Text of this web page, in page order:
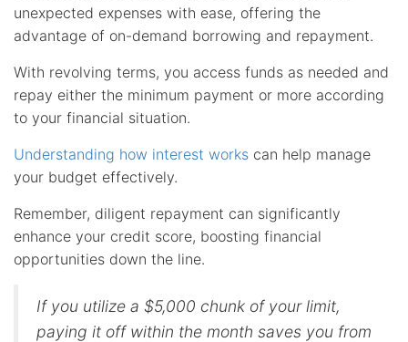
unexpected expenses with ease, offering the
advantage of on-demand borrowing and repayment.
With revolving terms, you access funds as needed and
repay either the minimum payment or more according
to your financial situation.
Understanding how interest works can help manage
your budget effectively.
Remember, diligent repayment can significantly
enhance your credit score, boosting financial
opportunities down the line.
If you utilize a $5,000 chunk of your limit,
paying it off within the month saves you from